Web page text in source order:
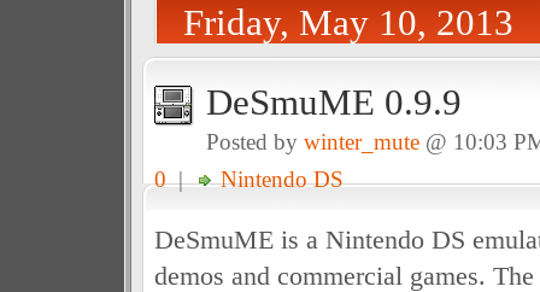
Friday, May 10, 2013
DeSmuME 0.9.9
Posted by winter_mute@ 10:03
0| Nintendo DS
DeSmuME is a Nintendo DS
demos and commercial games.